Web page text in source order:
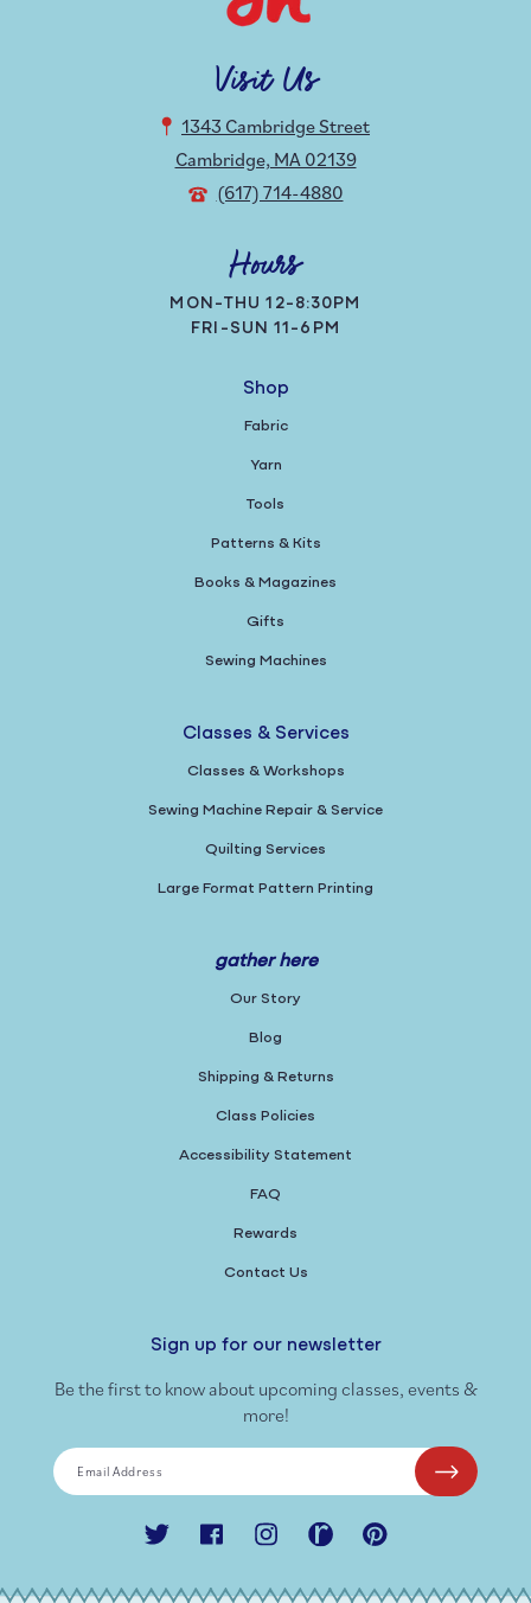
Visit Us
1343 Cambridge Street
Cambridge, MA 02139
(617) 714-4880
Hours
MON-THU 12-8:30PM
FRI-SUN 11-6PM
Shop
Fabric
Yarn
Tools
Patterns & Kits
Books & Magazines
Gifts
Sewing Machines
Classes & Services
Classes & Workshops
Sewing Machine Repair & Service
Quilting Services
Large Format Pattern Printing
gather here
Our Story
Blog
Shipping & Returns
Class Policies
Accessibility Statement
FAQ
Rewards
Contact Us
Sign up for our newsletter
Be the first to know about upcoming classes, events &
more!
Email Address
Twitter FacebookInstagramRavelry Pinterest